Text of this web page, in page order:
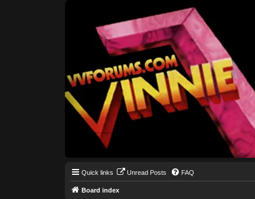
Quick links Unread Posts FAQ
Board index